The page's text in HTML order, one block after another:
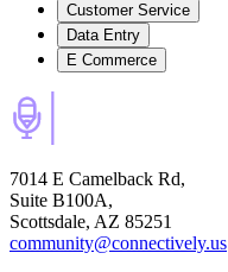
Customer Service
Data Entry
E Commerce
7014 E Camelback Rd,
Suite B100A,
Scottsdale, AZ 85251
community@connectively.us